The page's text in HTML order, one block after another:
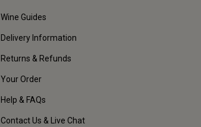
Wine Guides
Delivery Information
Returns & Refunds
Your Order
Help & FAQs
Contact Us & Live Chat